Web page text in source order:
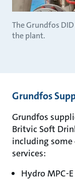
The Grundfos
the plant.
Grundfos
Grundfos
Britvic Soft
including
services:
Hydro MPC-